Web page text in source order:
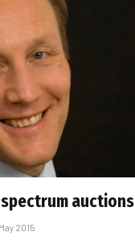
auctions
2015